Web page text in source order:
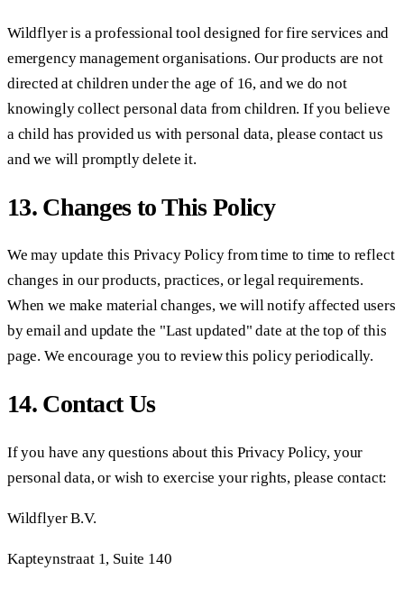
Wildflyer is a professional tool designed for fire services and
emergency management organisations. Our products are not
directed at children under the age of 16, and we do not
knowingly collect personal data from children. If you believe
a child has provided us with personal data, please contact us
and we will promptly delete it.
13. Changes to This Policy
We may update this Privacy Policy from time to time to reflect
changes in our products, practices, or legal requirements.
When we make material changes, we will notify affected users
by email and update the "Last updated" date at the top of this
page. We encourage you to review this policy periodically.
14. Contact Us
If you have any questions about this Privacy Policy, your
personal data, or wish to exercise your rights, please contact:
Wildflyer B.V.
Kapteynstraat 1, Suite 140